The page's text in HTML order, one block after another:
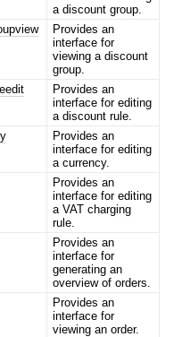
a discount group.
Provides an
interface for
viewing a discount
group.
Provides an
interface for editing
a discount rule.
Provides an
interface for editing
a currency.
Provides an
interface for editing
a VAT charging
rule.
Provides an
interface for
generating an
overview of orders.
Provides an
interface for
viewing an order.